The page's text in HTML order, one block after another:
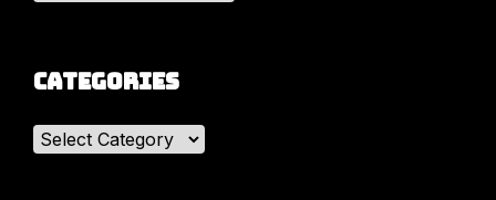
Categories
Categories